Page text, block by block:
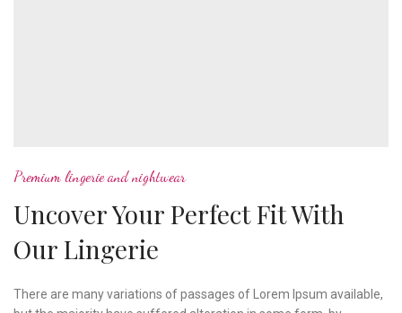
Premium lingerie and nightwear
Uncover Your Perfect Fit With
Our Lingerie
There are many variations of passages of Lorem Ipsum available,